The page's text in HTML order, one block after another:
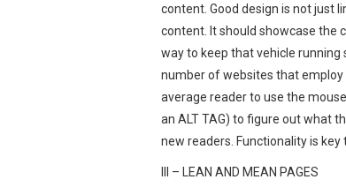
content. Good design is not just
content. It should showcase the
way to keep that vehicle running
number of websites that employ
average reader to use the
an ALT TAG) to figure out what
new readers. Functionality is key
III – LEAN AND MEAN PAGES